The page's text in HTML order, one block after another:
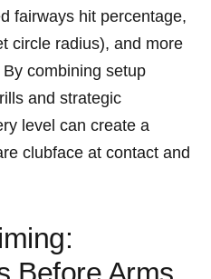
fairways hit ‌percentage,
circle radius), and more
combining setup
and strategic
level can create⁣ a
clubface at contact and